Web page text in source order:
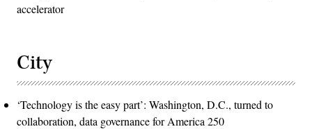
accelerator
City
‘Technology is the easy part’: Washington, D.C., turned to
collaboration, data governance for America 250